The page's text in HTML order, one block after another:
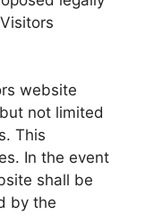
website
not limited
This
In the event
shall be
by the